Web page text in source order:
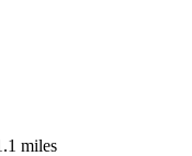
miles